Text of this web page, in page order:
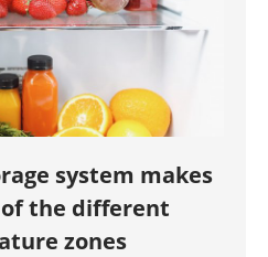
system makes
the different
zones